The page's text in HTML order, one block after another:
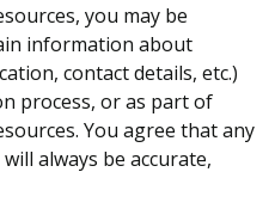
you may be
information about
contact details, etc.)
process, or as part of
You agree that any
always be accurate,